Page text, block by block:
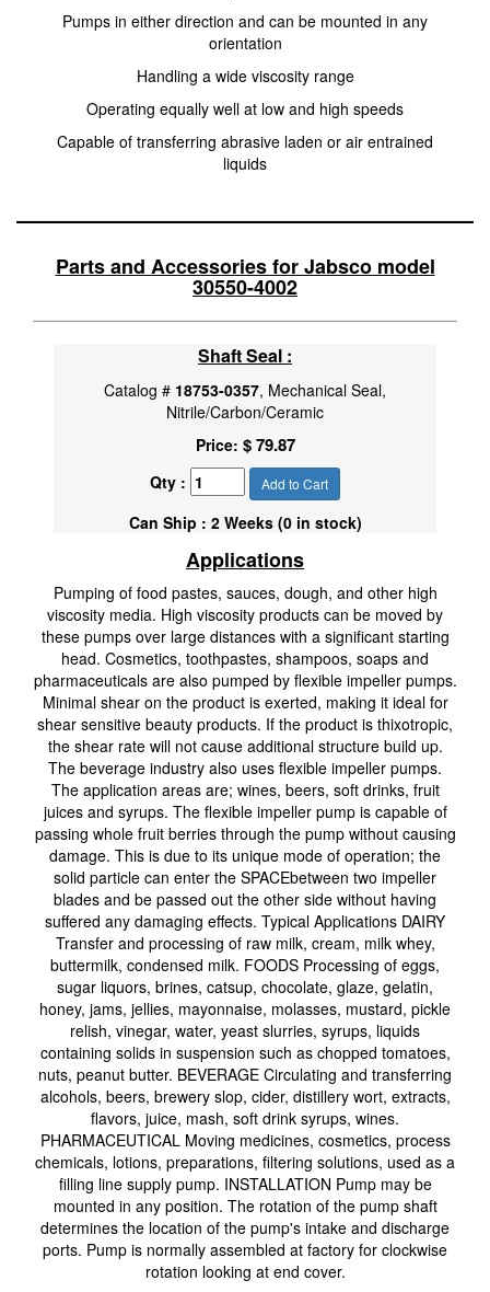
Pumps in either direction and can be mounted in any
orientation
Handling a wide viscosity range
Operating equally well at low and high speeds
Capable of transferring abrasive laden or air entrained
liquids
Parts and Accessories for Jabsco model
30550-4002
Shaft Seal :
Catalog # 18753-0357, Mechanical Seal,
Nitrile/Carbon/Ceramic
Price: $ 79.87
Qty : Add to Cart
Can Ship : 2 Weeks (0 in stock)
Applications
Pumping of food pastes, sauces, dough, and other high
viscosity media. High viscosity products can be moved by
these pumps over large distances with a significant starting
head. Cosmetics, toothpastes, shampoos, soaps and
pharmaceuticals are also pumped by flexible impeller pumps.
Minimal shear on the product is exerted, making it ideal for
shear sensitive beauty products. If the product is thixotropic,
the shear rate will not cause additional structure build up.
The beverage industry also uses flexible impeller pumps.
The application areas are; wines, beers, soft drinks, fruit
juices and syrups. The flexible impeller pump is capable of
passing whole fruit berries through the pump without causing
damage. This is due to its unique mode of operation; the
solid particle can enter the SPACEbetween two impeller
blades and be passed out the other side without having
suffered any damaging effects. Typical Applications DAIRY
Transfer and processing of raw milk, cream, milk whey,
buttermilk, condensed milk. FOODS Processing of eggs,
sugar liquors, brines, catsup, chocolate, glaze, gelatin,
honey, jams, jellies, mayonnaise, molasses, mustard, pickle
relish, vinegar, water, yeast slurries, syrups, liquids
containing solids in suspension such as chopped tomatoes,
nuts, peanut butter. BEVERAGE Circulating and transferring
alcohols, beers, brewery slop, cider, distillery wort, extracts,
flavors, juice, mash, soft drink syrups, wines.
PHARMACEUTICAL Moving medicines, cosmetics, process
chemicals, lotions, preparations, filtering solutions, used as a
filling line supply pump. INSTALLATION Pump may be
mounted in any position. The rotation of the pump shaft
determines the location of the pump's intake and discharge
ports. Pump is normally assembled at factory for clockwise
rotation looking at end cover.